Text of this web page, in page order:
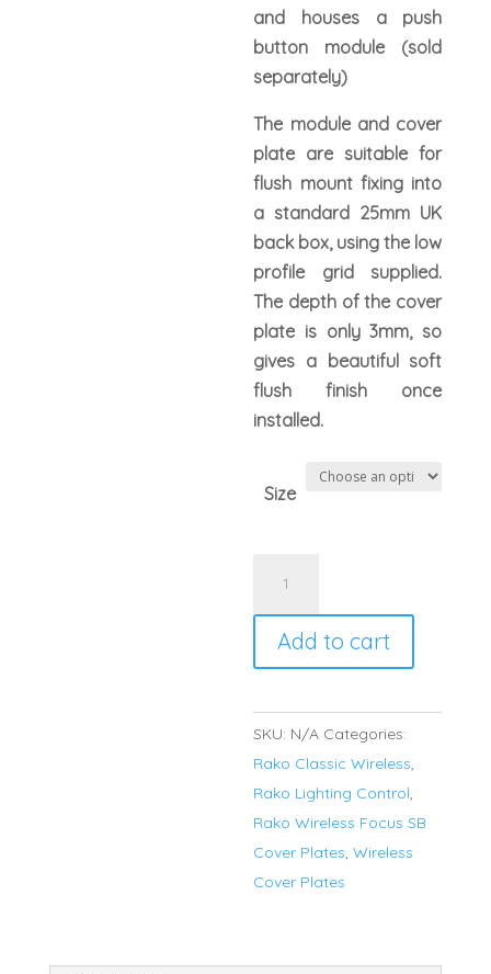
and houses a push
button module (sold
separately)
The module and cover
plate are suitable for
flush mount fixing into
a standard 25mm UK
back box, using the low
profile grid supplied.
The depth of the cover
plate is only 3mm, so
gives a beautiful soft
flush finish once
installed.
Size
FocusSB
Wireless
Plate
Polished
Stainless
Steel
quantity
Add to cart
SKU: N/A Categories:
Rako Classic Wireless,
Rako Lighting Control,
Rako Wireless Focus SB
Cover Plates,Wireless
Cover Plates